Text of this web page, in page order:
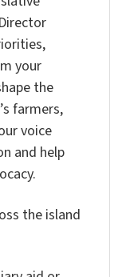
your
the
farmers,
voice
and help
the island